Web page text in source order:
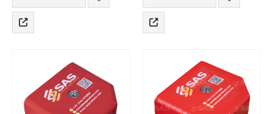
thick steel box…
has
multiple
chosen
30mm and…
has
multiple
chosen